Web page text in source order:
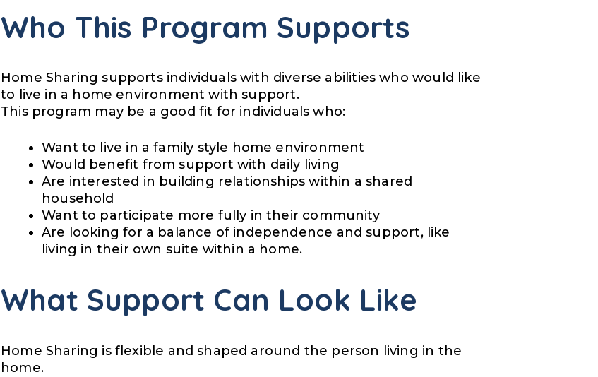
Who This Program Supports
Home Sharing supports individuals with diverse abilities who would like
to live in a home environment with support.
This program may be a good fit for individuals who:
Want to live in a family style home environment
Would benefit from support with daily living
Are interested in building relationships within a shared
household
Want to participate more fully in their community
Are looking for a balance of independence and support, like
living in their own suite within a home.
What Support Can Look Like
Home Sharing is flexible and shaped around the person living in the
home.